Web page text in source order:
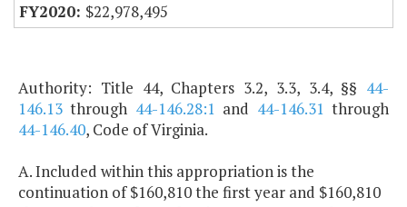
$22,978,495
Authority: Title 44, Chapters 3.2, 3.3, 3.4, §§ 44-
146.13 through 44-146.28:1 and 44-146.31 through
44-146.40, Code of Virginia.
A. Included within this appropriation is the
continuation of $160,810 the first year and $160,810